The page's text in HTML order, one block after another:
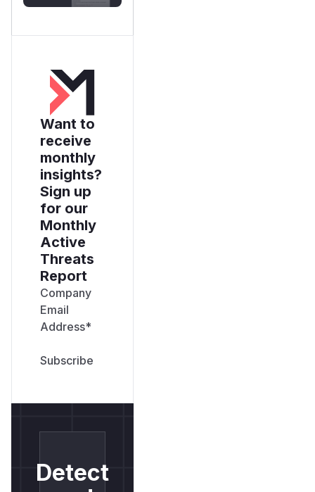
Want to
receive
monthly
insights?
Sign up
for our
Monthly
Active
Threats
Report
Company
Email
Address*
Detect